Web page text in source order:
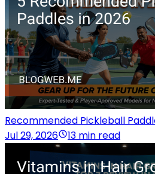
Recommended Pickleball
Jul 29, 2026
13 min read